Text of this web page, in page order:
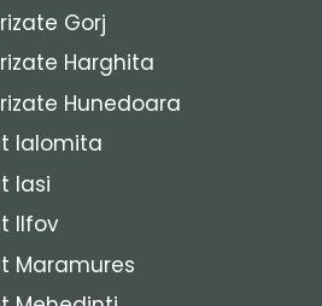
Gorj
Harghita
Hunedoara
Ialomita
Iasi
Ilfov
Maramures